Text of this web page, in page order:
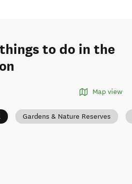
to do in the
Map view
Gardens & Nature Reserves